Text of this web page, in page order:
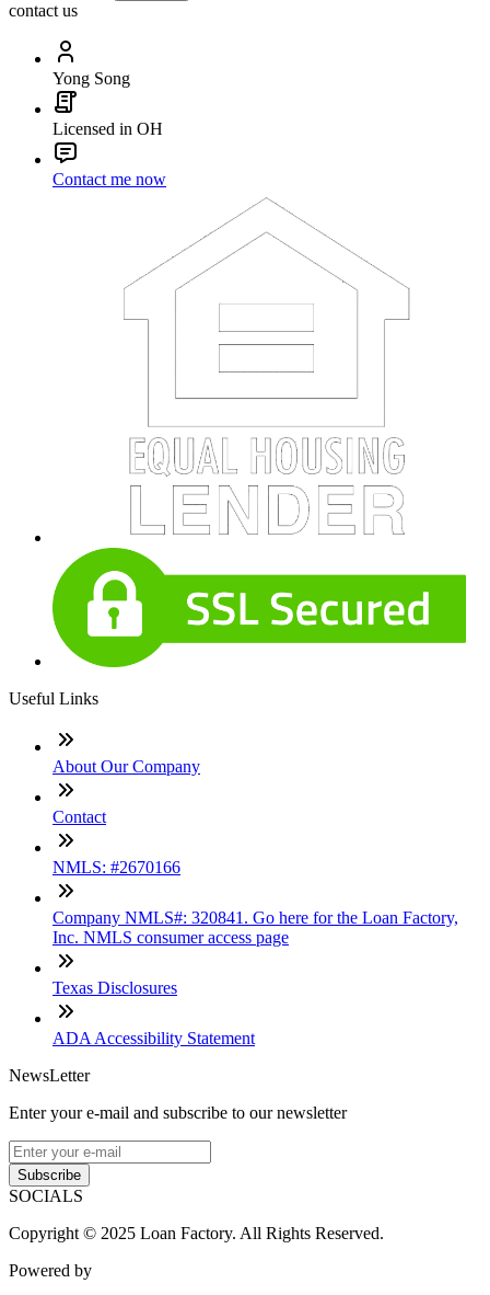
contact us
Yong Song
Licensed in OH
Contact me now
Useful Links
About Our Company
Contact
NMLS: #2670166
Company NMLS#: 320841. Go here for the Loan Factory,
Inc. NMLS consumer access page
Texas Disclosures
ADA Accessibility Statement
NewsLetter
Enter your e-mail and subscribe to our newsletter
Subscribe
SOCIALS
Copyright © 2025 Loan Factory. All Rights Reserved.
Powered by